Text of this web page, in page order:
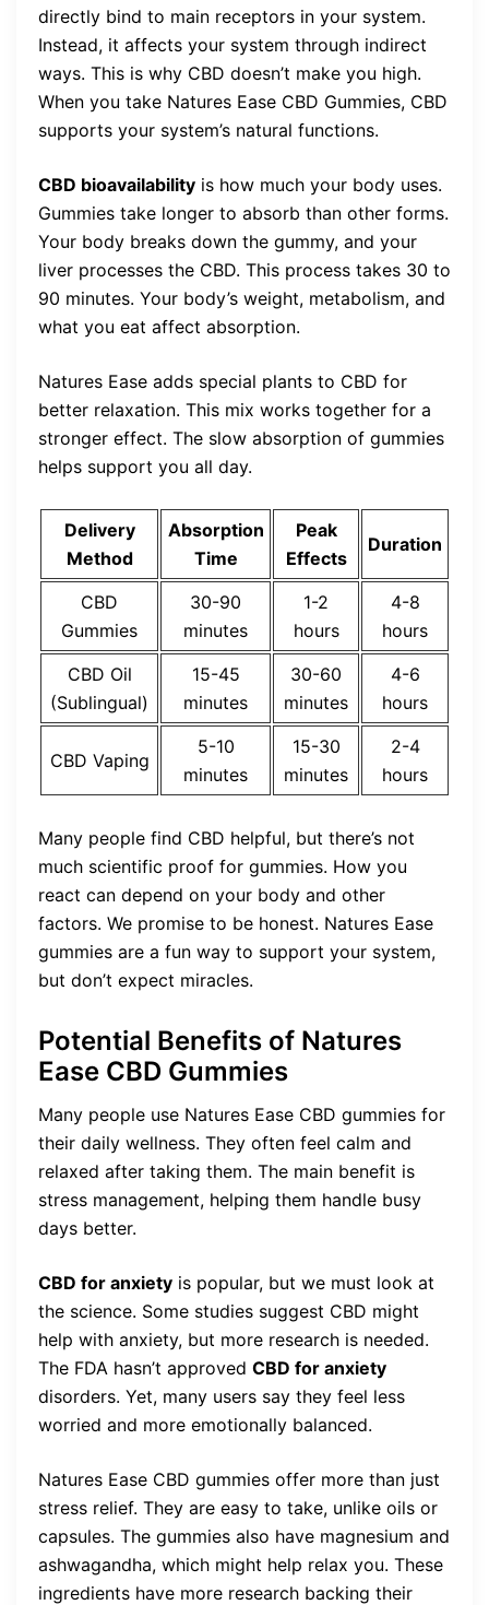
directly bind to main receptors in your system.
Instead, it affects your system through indirect
ways. This is why CBD doesn’t make you high.
When you take Natures Ease CBD Gummies, CBD
supports your system’s natural functions.
CBD bioavailability is how much your body uses.
Gummies take longer to absorb than other forms.
Your body breaks down the gummy, and your
liver processes the CBD. This process takes 30 to
90 minutes. Your body’s weight, metabolism, and
what you eat affect absorption.
Natures Ease adds special plants to CBD for
better relaxation. This mix works together for a
stronger effect. The slow absorption of gummies
helps support you all day.
Delivery
Method
Absorption
Time
Peak
Effects
Duration
CBD
Gummies
30-90
minutes
1-2
hours
4-8
hours
CBD Oil
(Sublingual)
15-45
minutes
30-60
minutes
4-6
hours
CBD Vaping
5-10
minutes
15-30
minutes
2-4
hours
Many people find CBD helpful, but there’s not
much scientific proof for gummies. How you
react can depend on your body and other
factors. We promise to be honest. Natures Ease
gummies are a fun way to support your system,
but don’t expect miracles.
Potential Benefits of Natures
Ease CBD Gummies
Many people use Natures Ease CBD gummies for
their daily wellness. They often feel calm and
relaxed after taking them. The main benefit is
stress management, helping them handle busy
days better.
CBD for anxiety is popular, but we must look at
the science. Some studies suggest CBD might
help with anxiety, but more research is needed.
The FDA hasn’t approved CBD for anxiety
disorders. Yet, many users say they feel less
worried and more emotionally balanced.
Natures Ease CBD gummies offer more than just
stress relief. They are easy to take, unlike oils or
capsules. The gummies also have magnesium and
ashwagandha, which might help relax you. These
ingredients have more research backing their